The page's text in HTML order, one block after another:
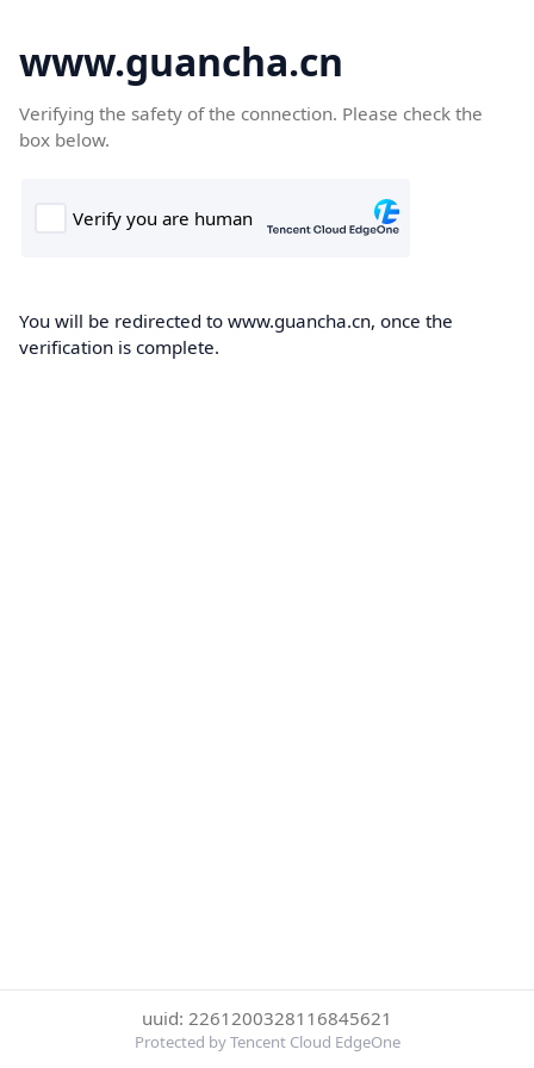
www.guancha.cn
Verifying the safety of the connection. Please check the
box below.
You will be redirected to www.guancha.cn, once the
verification is complete.
uuid: 2261200328116845621
Protected by Tencent Cloud EdgeOne